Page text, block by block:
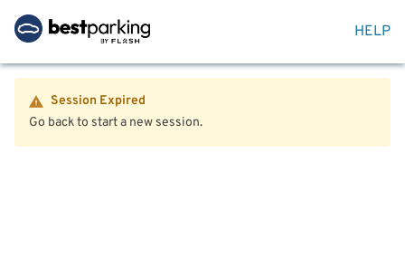
HELP
Session Expired
Go back to start a new session.